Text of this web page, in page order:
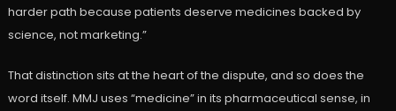
harder path because patients deserve medicines backed by
science, not marketing.”
That distinction sits at the heart of the dispute, and so does the
word itself. MMJ uses “medicine” in its pharmaceutical sense, in